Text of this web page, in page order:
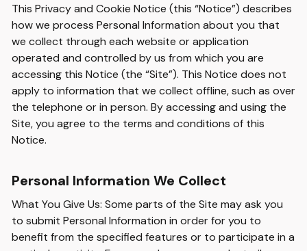
This Privacy and Cookie Notice (this “Notice”) describes
how we process Personal Information about you that
we collect through each website or application
operated and controlled by us from which you are
accessing this Notice (the “Site”). This Notice does not
apply to information that we collect offline, such as over
the telephone or in person. By accessing and using the
Site, you agree to the terms and conditions of this
Notice.
Personal Information We Collect
What You Give Us: Some parts of the Site may ask you
to submit Personal Information in order for you to
benefit from the specified features or to participate in a